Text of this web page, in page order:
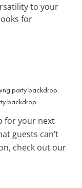
to your
for
backdrop.
for your next
guests can’t
check out our